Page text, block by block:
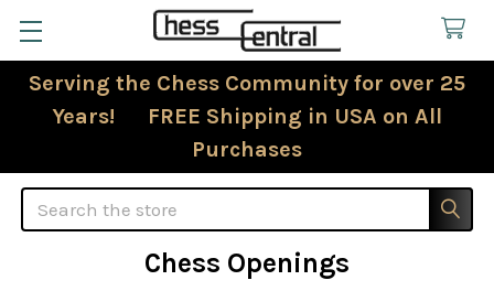
Serving the Chess Community for over 25
Years! FREE Shipping in USA on All
Purchases
Search
Chess Openings